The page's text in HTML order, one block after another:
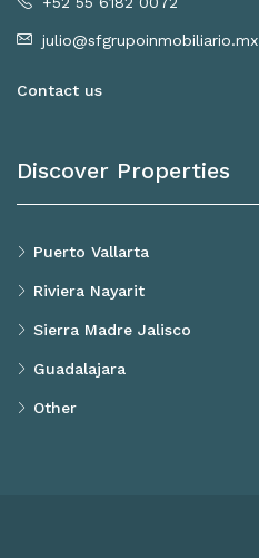
julio@sfgrupoinmobiliario.mx
Contact us
Discover Properties
Puerto Vallarta
Riviera Nayarit
Sierra Madre Jalisco
Guadalajara
Other